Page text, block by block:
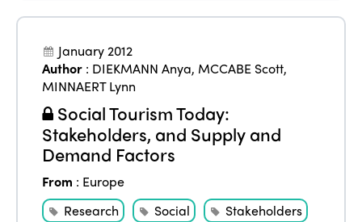
January 2012
Author : DIEKMANN Anya, MCCABE Scott,
MINNAERT Lynn
Social Tourism Today:
Stakeholders, and Supply and
Demand Factors
From : Europe
Research
Social
Stakeholders